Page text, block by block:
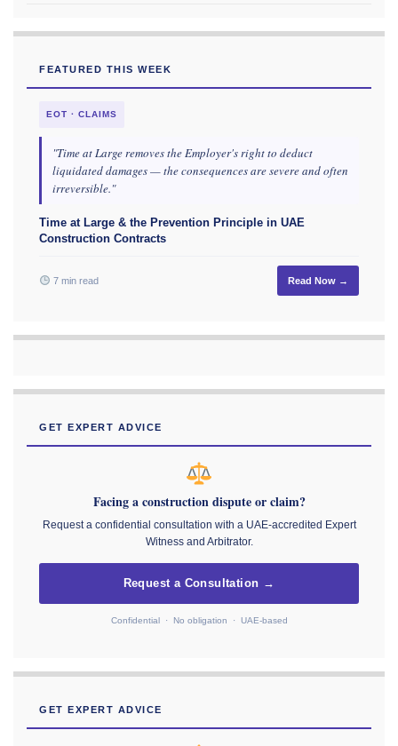
FEATURED THIS WEEK
EOT · CLAIMS
"Time at Large removes the Employer's right to deduct
liquidated damages — the consequences are severe and often
irreversible."
Time at Large & the Prevention Principle in UAE
Construction Contracts
7 min read Read Now →
GET EXPERT ADVICE
Facing a construction dispute or claim?
Request a confidential consultation with a UAE-accredited Expert
Witness and Arbitrator.
Request a Consultation →
Confidential · No obligation · UAE-based
GET EXPERT ADVICE